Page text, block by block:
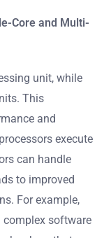
Core and Multi-
unit, while
This
and
execute
can handle
to improved
For example,
complex software